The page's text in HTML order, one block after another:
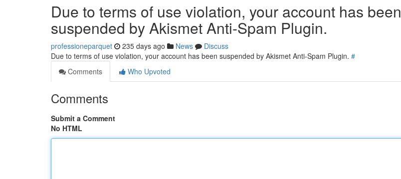
Due to terms of use violation, your account has been
suspended by Akismet Anti-Spam Plugin.
professioneparquet 235 days ago News
Discuss
Due to terms of use violation, your account has been suspended by Akismet Anti-Spam Plugin. #
Comments
Who Upvoted
Comments
Submit a Comment
No HTML